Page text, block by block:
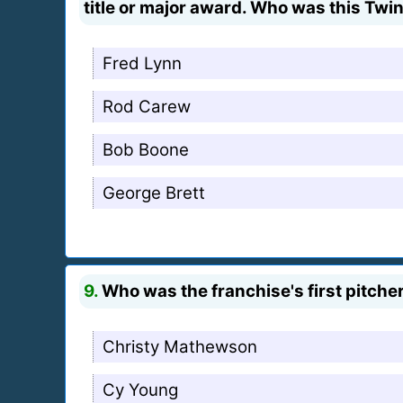
title or major award. Who was this
Fred Lynn
Rod Carew
Bob Boone
George Brett
9.Who was the franchise's first
Christy Mathewson
Cy Young